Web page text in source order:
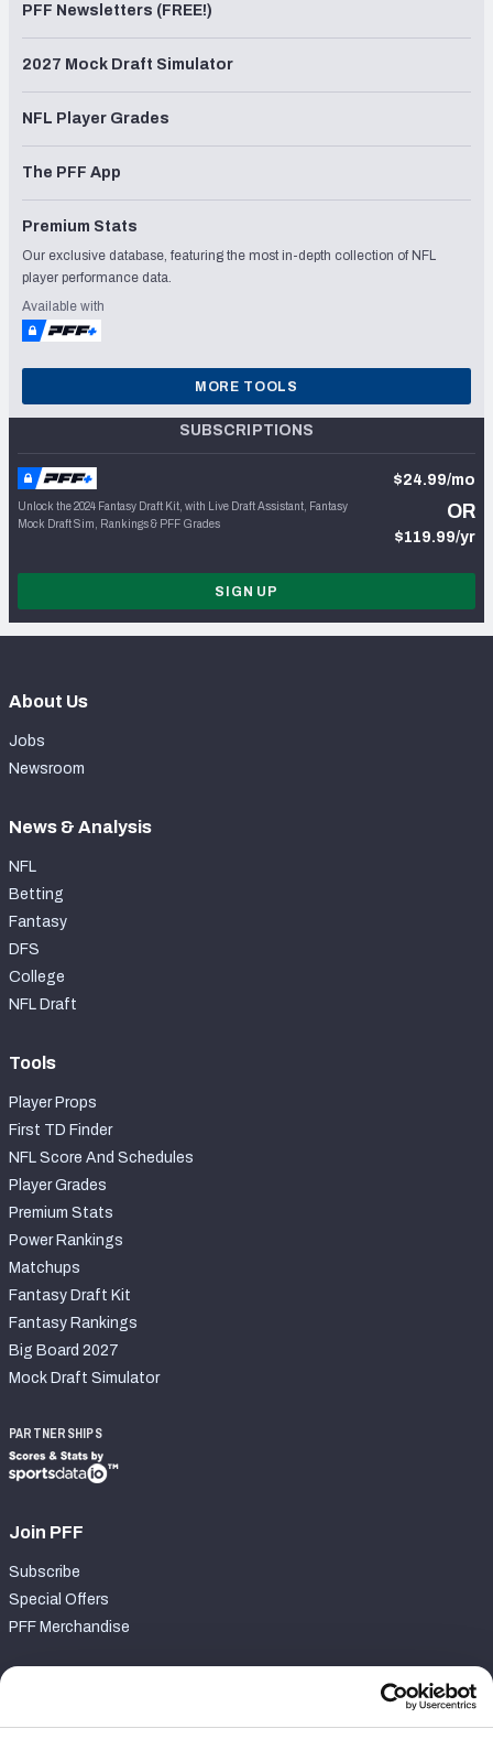
PFF Newsletters (FREE!)
2027 Mock Draft Simulator
NFL Player Grades
The PFF App
Premium Stats
Our exclusive database, featuring the most in-depth collection of NFL
player performance data.
Available with
MORE TOOLS
SUBSCRIPTIONS
Unlock the 2024 Fantasy Draft Kit, with Live Draft Assistant, Fantasy
Mock Draft Sim, Rankings & PFF Grades
$24.99/mo
OR
$119.99/yr
SIGN UP
About Us
Jobs
Newsroom
News & Analysis
NFL
Betting
Fantasy
DFS
College
NFL Draft
Tools
Player Props
First TD Finder
NFL Score And Schedules
Player Grades
Premium Stats
Power Rankings
Matchups
Fantasy Draft Kit
Fantasy Rankings
Big Board 2027
Mock Draft Simulator
PARTNERSHIPS
Join PFF
Subscribe
Special Offers
PFF Merchandise
Contact Support